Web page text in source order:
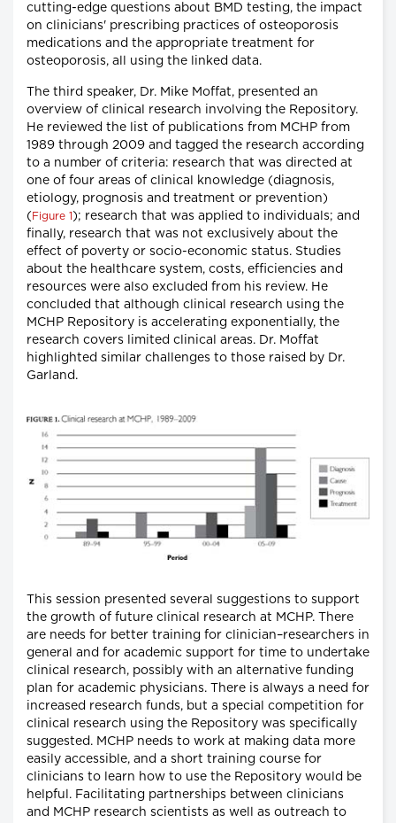
cutting-edge questions about BMD testing, the impact
on clinicians' prescribing practices of osteoporosis
medications and the appropriate treatment for
osteoporosis, all using the linked data.
The third speaker, Dr. Mike Moffat, presented an
overview of clinical research involving the Repository.
He reviewed the list of publications from MCHP from
1989 through 2009 and tagged the research according
to a number of criteria: research that was directed at
one of four areas of clinical knowledge (diagnosis,
etiology, prognosis and treatment or prevention)
( Figure 1 ); research that was applied to individuals; and
finally, research that was not exclusively about the
effect of poverty or socio-economic status. Studies
about the healthcare system, costs, efficiencies and
resources were also excluded from his review. He
concluded that although clinical research using the
MCHP Repository is accelerating exponentially, the
research covers limited clinical areas. Dr. Moffat
highlighted similar challenges to those raised by Dr.
Garland.
This session presented several suggestions to support
the growth of future clinical research at MCHP. There
are needs for better training for clinician–researchers in
general and for academic support for time to undertake
clinical research, possibly with an alternative funding
plan for academic physicians. There is always a need for
increased research funds, but a special competition for
clinical research using the Repository was specifically
suggested. MCHP needs to work at making data more
easily accessible, and a short training course for
clinicians to learn how to use the Repository would be
helpful. Facilitating partnerships between clinicians
and MCHP research scientists as well as outreach to